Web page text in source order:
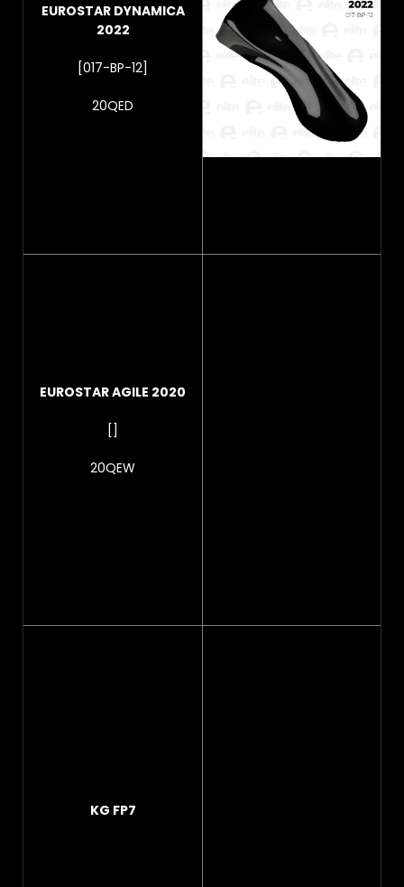
EUROSTAR DYNAMICA
2022
[017-BP-12]
20QED
EUROSTAR AGILE 2020
[]
20QEW
KG FP7